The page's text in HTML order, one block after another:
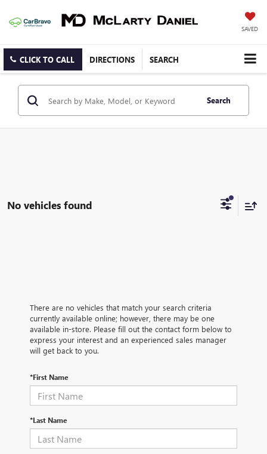
SAVED
CLICK TO CALL DIRECTIONS SEARCH
Search
No vehicles found
There are no vehicles that match your search criteria
currently available online; however, there may be one
available in-store. Please fill out the contact form below to
express your interest and an experienced sales manager
will get back to you.
*First Name
*Last Name